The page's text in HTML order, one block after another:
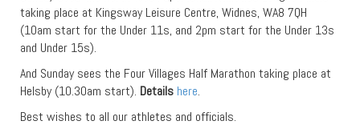
taking place at Kingsway Leisure Centre, Widnes, WA8 7QH
(10am start for the Under 11s, and 2pm start for the Under 13s
and Under 15s).
And Sunday sees the Four Villages Half Marathon taking place at
Helsby (10.30am start). Details here.
Best wishes to all our athletes and officials.